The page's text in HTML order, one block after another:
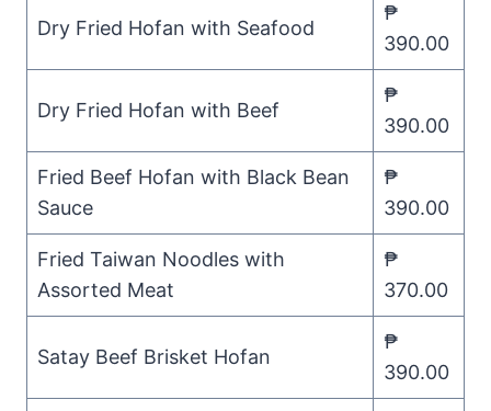
Dry Fried Hofan with Seafood
₱
390.00
Dry Fried Hofan with Beef
₱
390.00
Fried Beef Hofan with Black Bean
Sauce
₱
390.00
Fried Taiwan Noodles with
Assorted Meat
₱
370.00
Satay Beef Brisket Hofan
₱
390.00